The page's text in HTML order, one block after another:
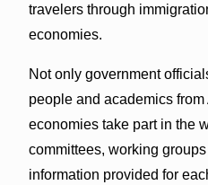
travelers through
economies.
Not only government
people and academics
economies take part in the
committees, working
information provided for